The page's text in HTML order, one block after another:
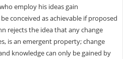
employ his ideas gain
conceived as achievable if proposed
rejects the idea that any change
is an emergent property; change
knowledge can only be gained by